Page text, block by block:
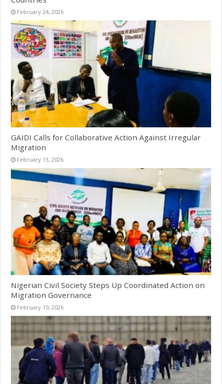
February 24, 2026
GAIDI Calls for Collaborative Action Against Irregular
Migration
February 13, 2026
Nigerian Civil Society Steps Up Coordinated Action on
Migration Governance
February 10, 2026